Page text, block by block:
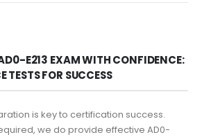
E213 EXAM WITH CONFIDENCE:
TESTS FOR SUCCESS
is key to certification success.
we do provide effective AD0-